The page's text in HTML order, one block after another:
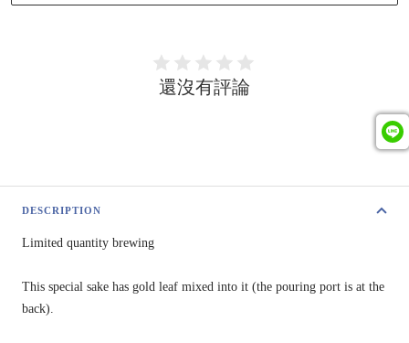
還沒有評論
DESCRIPTION
Limited quantity brewing
This special sake has gold leaf mixed into it (the pouring port is at the
back).